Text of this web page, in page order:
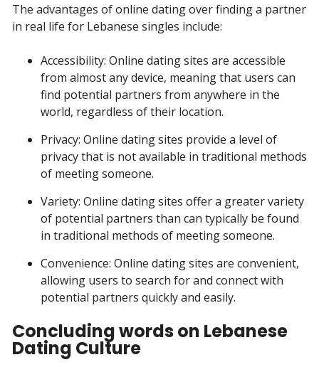
The advantages of online dating over finding a partner
in real life for Lebanese singles include:
Accessibility: Online dating sites are accessible
from almost any device, meaning that users can
find potential partners from anywhere in the
world, regardless of their location.
Privacy: Online dating sites provide a level of
privacy that is not available in traditional methods
of meeting someone.
Variety: Online dating sites offer a greater variety
of potential partners than can typically be found
in traditional methods of meeting someone.
Convenience: Online dating sites are convenient,
allowing users to search for and connect with
potential partners quickly and easily.
Concluding words on Lebanese
Dating Culture